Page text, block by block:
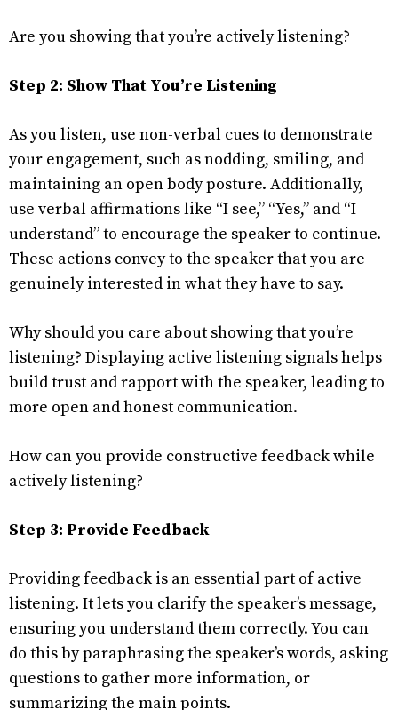
Are you showing that you’re actively listening?
Step 2: Show That You’re Listening
As you listen, use non-verbal cues to demonstrate
your engagement, such as nodding, smiling, and
maintaining an open body posture. Additionally,
use verbal affirmations like “I see,” “Yes,” and “I
understand” to encourage the speaker to continue.
These actions convey to the speaker that you are
genuinely interested in what they have to say.
Why should you care about showing that you’re
listening? Displaying active listening signals helps
build trust and rapport with the speaker, leading to
more open and honest communication.
How can you provide constructive feedback while
actively listening?
Step 3: Provide Feedback
Providing feedback is an essential part of active
listening. It lets you clarify the speaker’s message,
ensuring you understand them correctly. You can
do this by paraphrasing the speaker’s words, asking
questions to gather more information, or
summarizing the main points.